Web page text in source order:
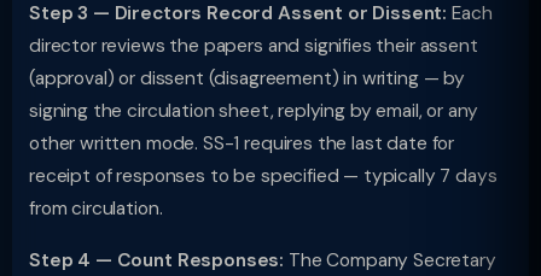
Step 3 — Directors Record Assent or Dissent: Each
director reviews the papers and signifies their assent
(approval) or dissent (disagreement) in writing — by
signing the circulation sheet, replying by email, or any
other written mode. SS-1 requires the last date for
receipt of responses to be specified — typically 7 days
from circulation.
Step 4 — Count Responses: The Company Secretary